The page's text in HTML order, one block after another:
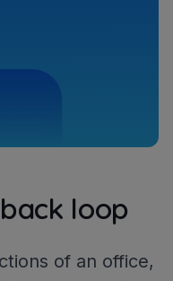
loop
of an office,